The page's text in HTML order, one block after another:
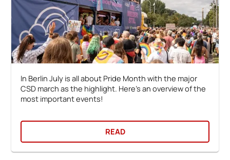
In Berlin July is all about Pride Month with the major
CSD march as the highlight. Here's an overview of the
most important events!
READ